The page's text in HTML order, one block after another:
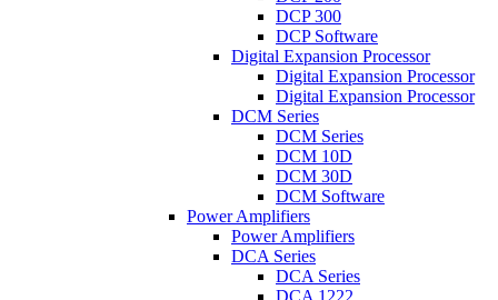
DCP 300
DCP Software
Digital Expansion Processor
Digital Expansion Processor
Digital Expansion Processor
DCM Series
DCM Series
DCM 10D
DCM 30D
DCM Software
Power Amplifiers
Power Amplifiers
DCA Series
DCA Series
DCA 1222